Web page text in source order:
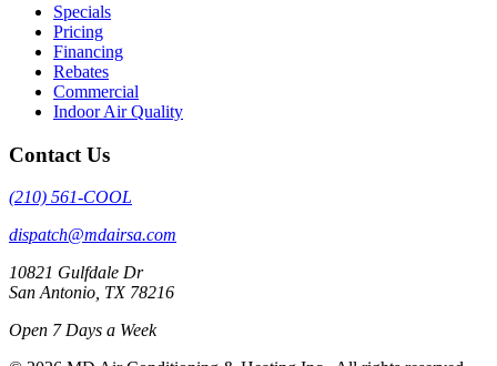
Specials
Pricing
Financing
Rebates
Commercial
Indoor Air Quality
Contact Us
(210) 561-COOL
dispatch@mdairsa.com
10821 Gulfdale Dr
San Antonio, TX 78216
Open 7 Days a Week